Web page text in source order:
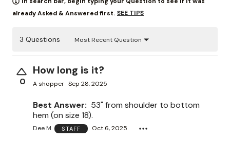
already Asked & Answered first. SEE TIPS
3 Questions Most Recent Question
0
How long is it?
A shopper Sep 28, 2025
Best Answer: 53" from shoulder to bottom
hem (on size 18).
Dee M. STAFF Oct 6, 2025